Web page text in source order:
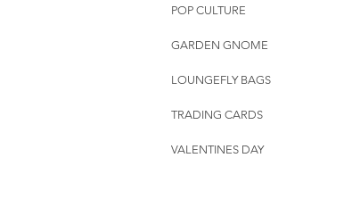
POP CULTURE
GARDEN GNOME
LOUNGEFLY BAGS
TRADING CARDS
VALENTINES DAY